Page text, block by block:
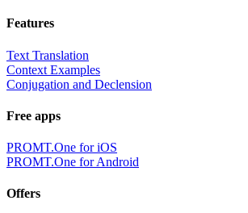
Features
Text Translation
Context Examples
Conjugation and Declension
Free apps
PROMT.One for iOS
PROMT.One for Android
Offers